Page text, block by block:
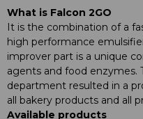
What is Falcon 2GO
It is the combination of a
high performance
improver part is a unique
agents and food enzymes.
department resulted in a
all bakery products and all
Available products